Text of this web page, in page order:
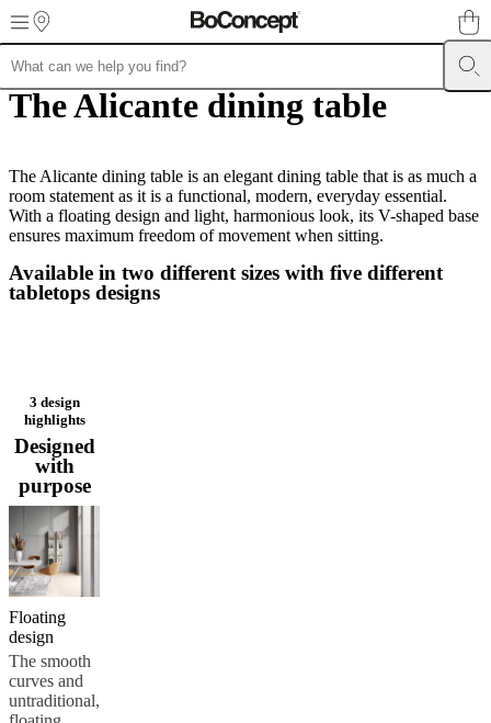
Skip to main content
Furniture SofasChairsTables StorageBeds OutdoorLamps
collections Table
collectionsBeds
collectionsStorage
collectionsAccessories
collectionsFabric
leather
collectionOutletRooms
offices
BoConcept
Helena
ChristensenInspiration
serviceContact
careAssembly
instructions Warranty
Interior
Design
ServiceOrder
free
samplesFind
storeAbout
BoConcept
Responsibility
HistoryPress
loungeCraftsmanship
The Alicante dining table
The Alicante dining table is an elegant dining table that is as much a
room statement as it is a functional, modern, everyday essential.
With a floating design and light, harmonious look, its V-shaped base
ensures maximum freedom of movement when sitting.
Available in two different sizes with five different
tabletops designs
3 design
highlights
Designed
with
purpose
Floating
design
The smooth
curves and
untraditional,